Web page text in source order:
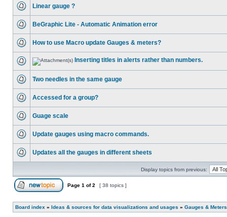
Linear gauge ?
BeGraphic Lite - Automatic Animation error
How to use Macro update Gauges & meters?
Inserting titles in alerts rather than numbers.
Two needles in the same gauge
Accessed for a group?
Guage scale
Update gauges using macro commands.
Updates all the gauges in different sheets
Display topics from previous:
Page 1 of2 [ 38 topics ]
Board index » Ideas & sources for data visualizations and usages » Gauges & Meters